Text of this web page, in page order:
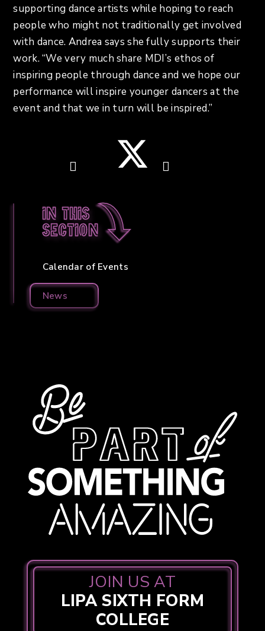
supporting dance artists while hoping to reach
people who might not traditionally get involved
with dance. Andrea says she fully supports their
work. “We very much share MDI’s ethos of
inspiring people through dance and we hope our
performance will inspire younger dancers at the
event and that we in turn will be inspired.”
In this
section
Calendar of Events
News
JOIN US AT
LIPA SIXTH FORM
COLLEGE